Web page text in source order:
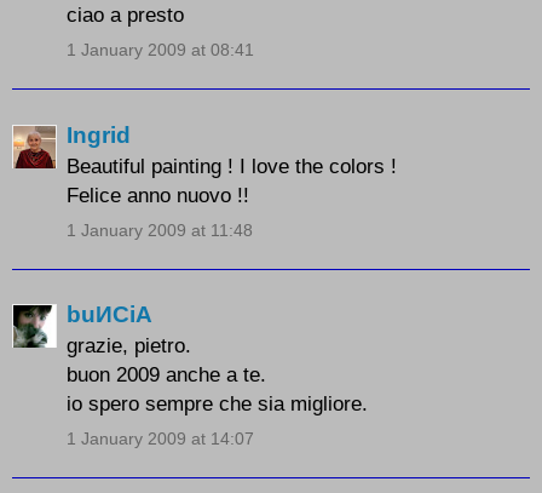
ciao a presto
1 January 2009 at 08:41
Ingrid
Beautiful painting ! I love the colors !
Felice anno nuovo !!
1 January 2009 at 11:48
buИCiA
grazie, pietro.
buon 2009 anche a te.
io spero sempre che sia migliore.
1 January 2009 at 14:07